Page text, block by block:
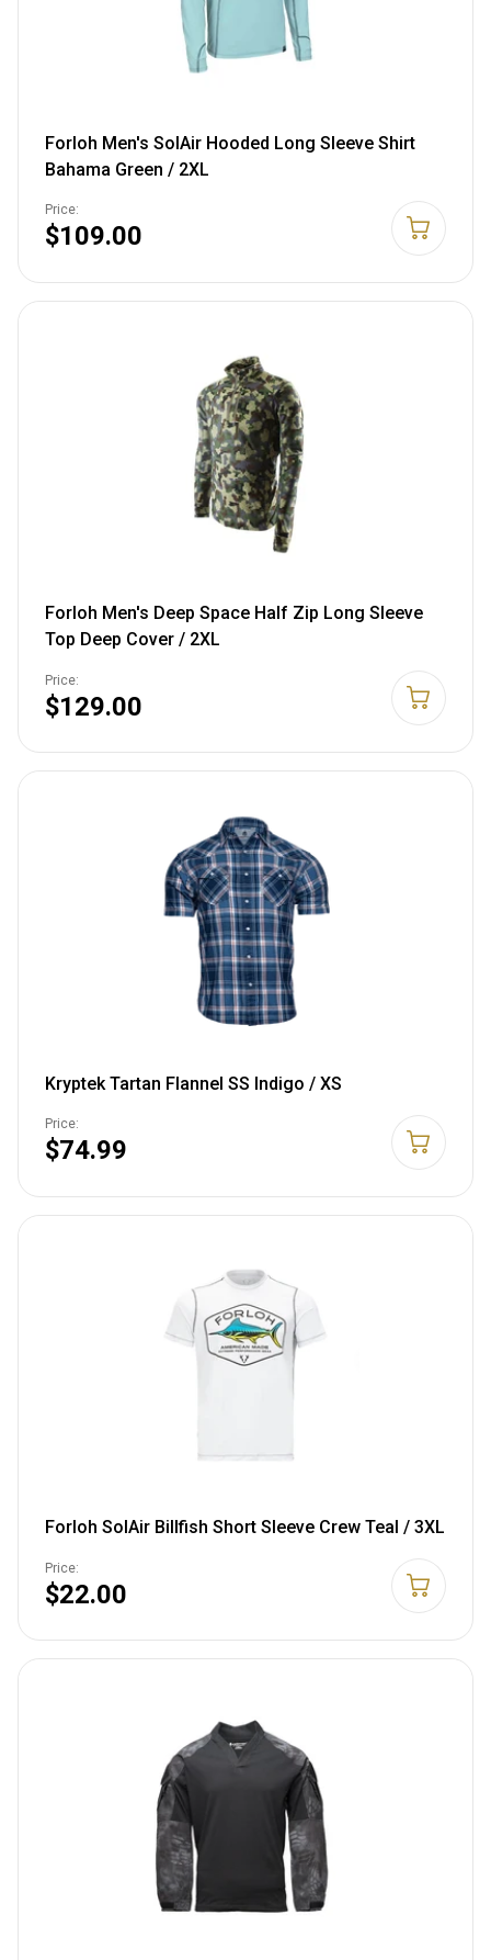
Forloh Men's SolAir Hooded Long Sleeve Shirt
Bahama Green / 2XL
Price:
$109.00
Forloh Men's Deep Space Half Zip Long Sleeve
Top Deep Cover / 2XL
Price:
$129.00
Kryptek Tartan Flannel SS Indigo / XS
Price:
$74.99
Forloh SolAir Billfish Short Sleeve Crew Teal / 3XL
Price:
$22.00